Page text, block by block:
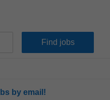
by email!